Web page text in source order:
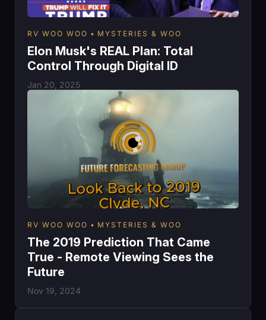
RV WOO WOO MYSTERIES & WOO
Elon Musk's REAL Plan: Total
Control Through Digital ID
Jan 20, 2025
RV WOO WOO MYSTERIES & WOO
The 2019 Prediction That Came
True - Remote Viewing Sees the
Future
Nov 19, 2024